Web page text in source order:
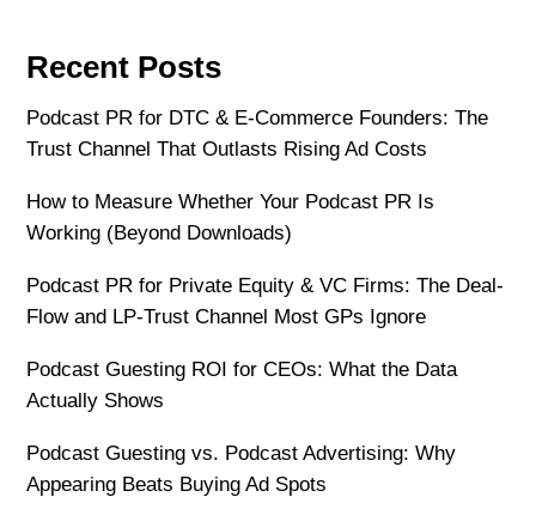
Recent Posts
Podcast PR for DTC & E-Commerce Founders: The
Trust Channel That Outlasts Rising Ad Costs
How to Measure Whether Your Podcast PR Is
Working (Beyond Downloads)
Podcast PR for Private Equity & VC Firms: The Deal-
Flow and LP-Trust Channel Most GPs Ignore
Podcast Guesting ROI for CEOs: What the Data
Actually Shows
Podcast Guesting vs. Podcast Advertising: Why
Appearing Beats Buying Ad Spots